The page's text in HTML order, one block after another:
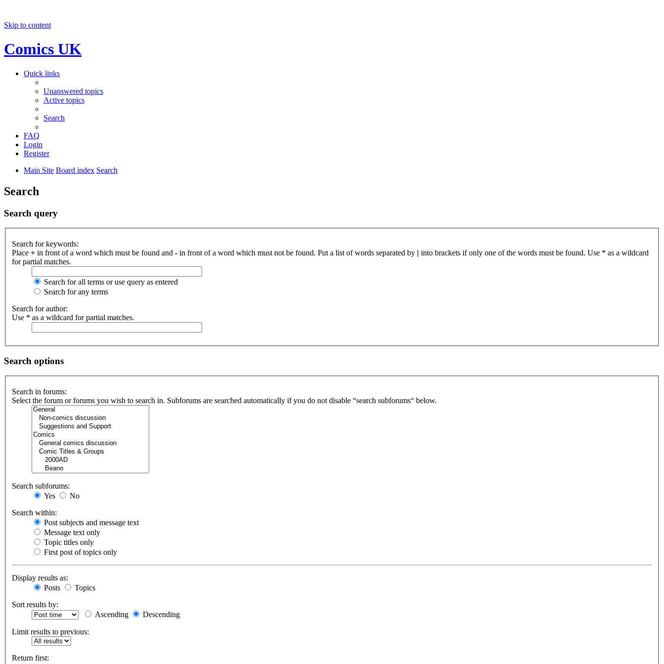
Skip to content
Comics UK
Quick links
Unanswered topics
Active topics
Search
FAQ
Login
Register
Main Site Board index Search
Search
Search query
Search for keywords:
Place + in front of a word which must be found and - in front of a word which must not be found. Put a list of words separated by | into brackets if only one of the words must be found. Use * as a wildcard
for partial matches.
Search for all terms or use query as entered
Search for any terms
Search for author:
Use * as a wildcard for partial matches.
Search options
Search in forums:
Select the forum or forums you wish to search in. Subforums are searched automatically if you do not disable “search subforums“ below.
Search subforums:
Yes
No
Search within:
Post subjects and message text
Message text only
Topic titles only
First post of topics only
Display results as:
Posts
Topics
Sort results by:
Ascending
Descending
Limit results to previous:
Return first: